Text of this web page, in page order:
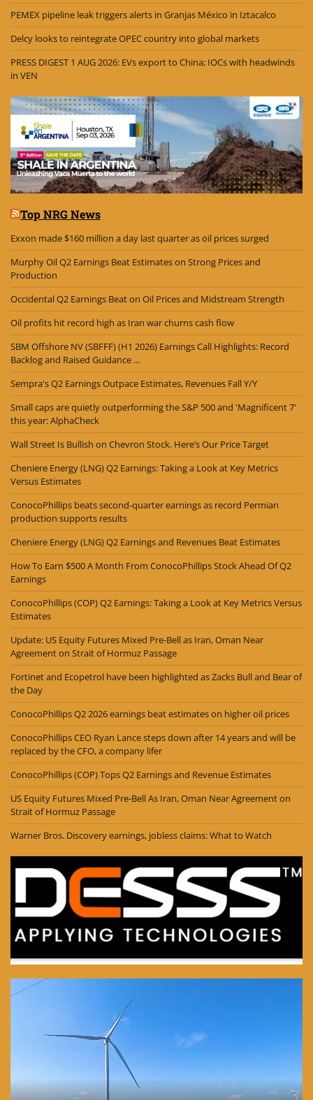
PEMEX pipeline leak triggers alerts in Granjas México in Iztacalco
Delcy looks to reintegrate OPEC country into global markets
PRESS DIGEST 1 AUG 2026: EVs export to China; IOCs with headwinds
in VEN
Top NRG News
Exxon made $160 million a day last quarter as oil prices surged
Murphy Oil Q2 Earnings Beat Estimates on Strong Prices and
Production
Occidental Q2 Earnings Beat on Oil Prices and Midstream Strength
Oil profits hit record high as Iran war churns cash flow
SBM Offshore NV (SBFFF) (H1 2026) Earnings Call Highlights: Record
Backlog and Raised Guidance ...
Sempra's Q2 Earnings Outpace Estimates, Revenues Fall Y/Y
Small caps are quietly outperforming the S&P 500 and 'Magnificent 7'
this year: AlphaCheck
Wall Street Is Bullish on Chevron Stock. Here’s Our Price Target
Cheniere Energy (LNG) Q2 Earnings: Taking a Look at Key Metrics
Versus Estimates
ConocoPhillips beats second-quarter earnings as record Permian
production supports results
Cheniere Energy (LNG) Q2 Earnings and Revenues Beat Estimates
How To Earn $500 A Month From ConocoPhillips Stock Ahead Of Q2
Earnings
ConocoPhillips (COP) Q2 Earnings: Taking a Look at Key Metrics Versus
Estimates
Update: US Equity Futures Mixed Pre-Bell as Iran, Oman Near
Agreement on Strait of Hormuz Passage
Fortinet and Ecopetrol have been highlighted as Zacks Bull and Bear of
the Day
ConocoPhillips Q2 2026 earnings beat estimates on higher oil prices
ConocoPhillips CEO Ryan Lance steps down after 14 years and will be
replaced by the CFO, a company lifer
ConocoPhillips (COP) Tops Q2 Earnings and Revenue Estimates
US Equity Futures Mixed Pre-Bell As Iran, Oman Near Agreement on
Strait of Hormuz Passage
Warner Bros. Discovery earnings, jobless claims: What to Watch